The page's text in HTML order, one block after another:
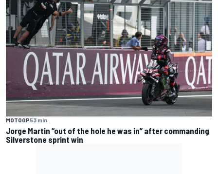
MOTOGP53 min
Jorge Martin “out of the hole he was in” after commanding
Silverstone sprint win